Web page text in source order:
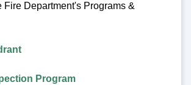
Fire Department's Programs &
Program